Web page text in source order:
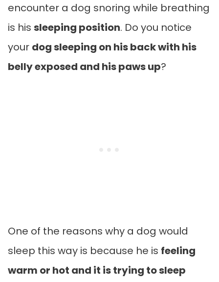
encounter a dog snoring while breathing
is his sleeping position. Do you notice
your dog sleeping on his back with his
belly exposed and his paws up?
One of the reasons why a dog would
sleep this way is because he is feeling
warm or hot and it is trying to sleep